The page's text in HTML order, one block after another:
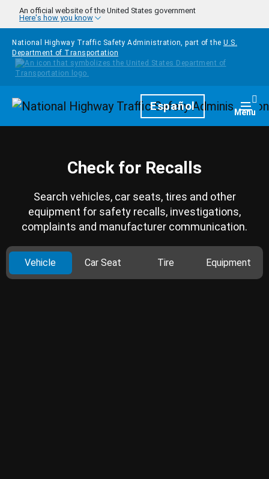
Skip to main content
An official website of the United States government
Here's how you know
National Highway Traffic Safety Administration, part of the U.S.
Department of Transportation
HomepageEspañol Menu
Check for Recalls
Search vehicles, car seats, tires and other
equipment for safety recalls, investigations,
complaints and manufacturer communication.
Vehicle Car Seat Tire Equipment